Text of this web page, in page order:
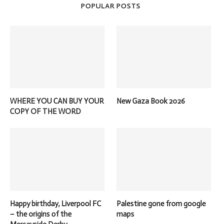
POPULAR POSTS
WHERE YOU CAN BUY YOUR
COPY OF THE WORD
New Gaza Book 2026
Happy birthday, Liverpool FC
– the origins of the
Palestine gone from google
maps